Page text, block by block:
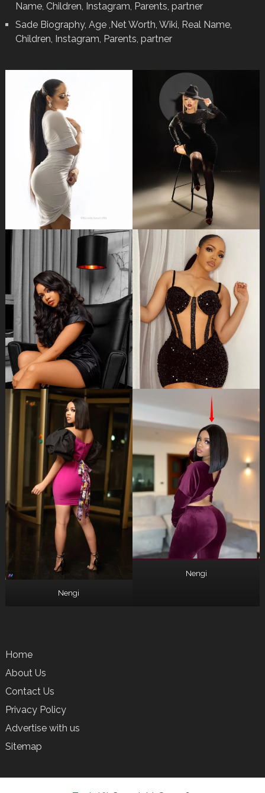
Name, Children, Instagram, Parents, partner
Sade Biography, Age ,Net Worth, Wiki, Real Name,
Children, Instagram, Parents, partner
Nengi
Nengi
Home
About Us
Contact Us
Privacy Policy
Advertise with us
Sitemap